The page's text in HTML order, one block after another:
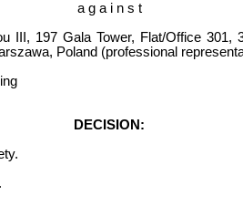
a g a i n s t
III, 197 Gala Tower, Flat/Office 301,
Poland (professional
DECISION: